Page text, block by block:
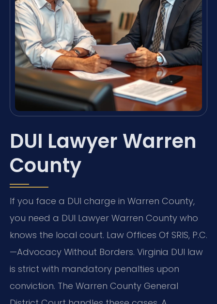
DUI Lawyer Warren
County
If you face a DUI charge in Warren County,
you need a DUI Lawyer Warren County who
knows the local court. Law Offices Of SRIS, P.C.
—Advocacy Without Borders. Virginia DUI law
is strict with mandatory penalties upon
conviction. The Warren County General